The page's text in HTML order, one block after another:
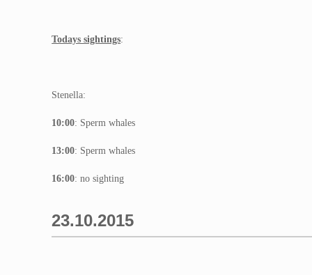
Todays sightings:
Stenella:
10:00: Sperm whales
13:00: Sperm whales
16:00: no sighting
23.10.2015